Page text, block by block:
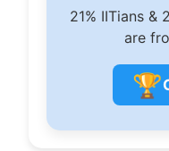
21% IITians &
are
🏆